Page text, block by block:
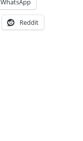
WhatsApp
Reddit